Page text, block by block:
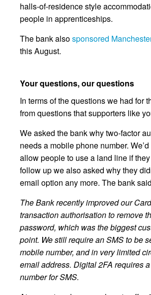
halls-of-residence style
people in apprenticeships.
The bank alsosponsored
this August.
Your questions, our questions
In terms of the questions we had for
from questions that supporters like
We asked the bank why two-factor
needs a mobile phone number.
allow people to use a land line if
follow up we also asked why they
email option any more. The bank
The Bank recently improved our
transaction authorisation to remove
password, which was the biggest
point. We still require an SMS to be
mobile number, and in very limited
email address. Digital 2FA requires
number for SMS.